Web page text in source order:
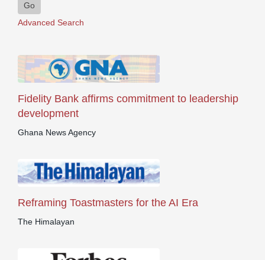
Go
Advanced Search
Fidelity Bank affirms commitment to leadership
development
Ghana News Agency
Reframing Toastmasters for the AI Era
The Himalayan